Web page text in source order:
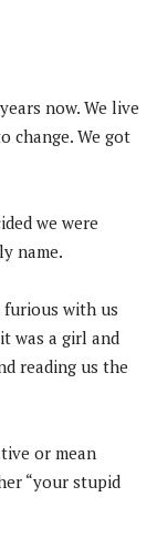
now. We live
change. We got
we were
name.
furious with us
was a girl and
reading us the
or mean
“your stupid